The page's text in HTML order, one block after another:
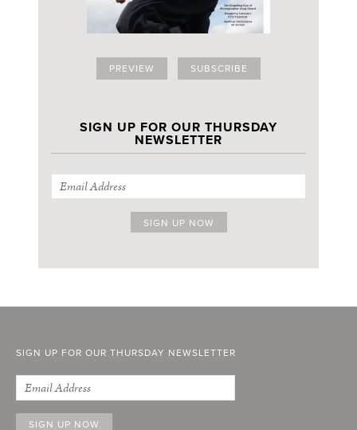
PREVIEW SUBSCRIBE
SIGN UP FOR OUR THURSDAY
NEWSLETTER
SIGN UP FOR OUR THURSDAY NEWSLETTER